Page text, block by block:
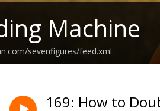
Machine
sevenfigures/feed.xml
169: How to